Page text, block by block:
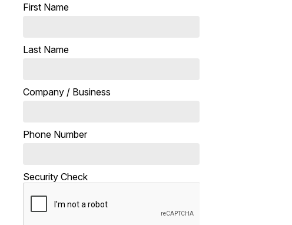
First Name
Last Name
Company / Business
Phone Number
Security Check